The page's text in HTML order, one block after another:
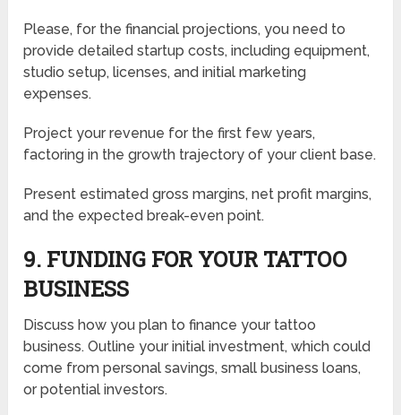
Please, for the financial projections, you need to
provide detailed startup costs, including equipment,
studio setup, licenses, and initial marketing
expenses.
Project your revenue for the first few years,
factoring in the growth trajectory of your client base.
Present estimated gross margins, net profit margins,
and the expected break-even point.
9. FUNDING FOR YOUR TATTOO
BUSINESS
Discuss how you plan to finance your tattoo
business. Outline your initial investment, which could
come from personal savings, small business loans,
or potential investors.